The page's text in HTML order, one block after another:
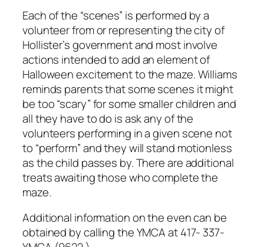
Each of the “scenes” is performed by a
volunteer from or representing the city of
Hollister’s government and most involve
actions intended to add an element of
Halloween excitement to the maze. Williams
reminds parents that some scenes it might
be too “scary” for some smaller children and
all they have to do is ask any of the
volunteers performing in a given scene not
to “perform” and they will stand motionless
as the child passes by. There are additional
treats awaiting those who complete the
maze.
Additional information on the even can be
obtained by calling the YMCA at 417- 337-